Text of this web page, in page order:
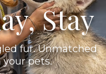
Stay
fur.Unmatched
your pets.